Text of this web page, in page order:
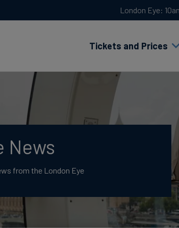
London Eye:
Tickets and Prices
News
from the London Eye